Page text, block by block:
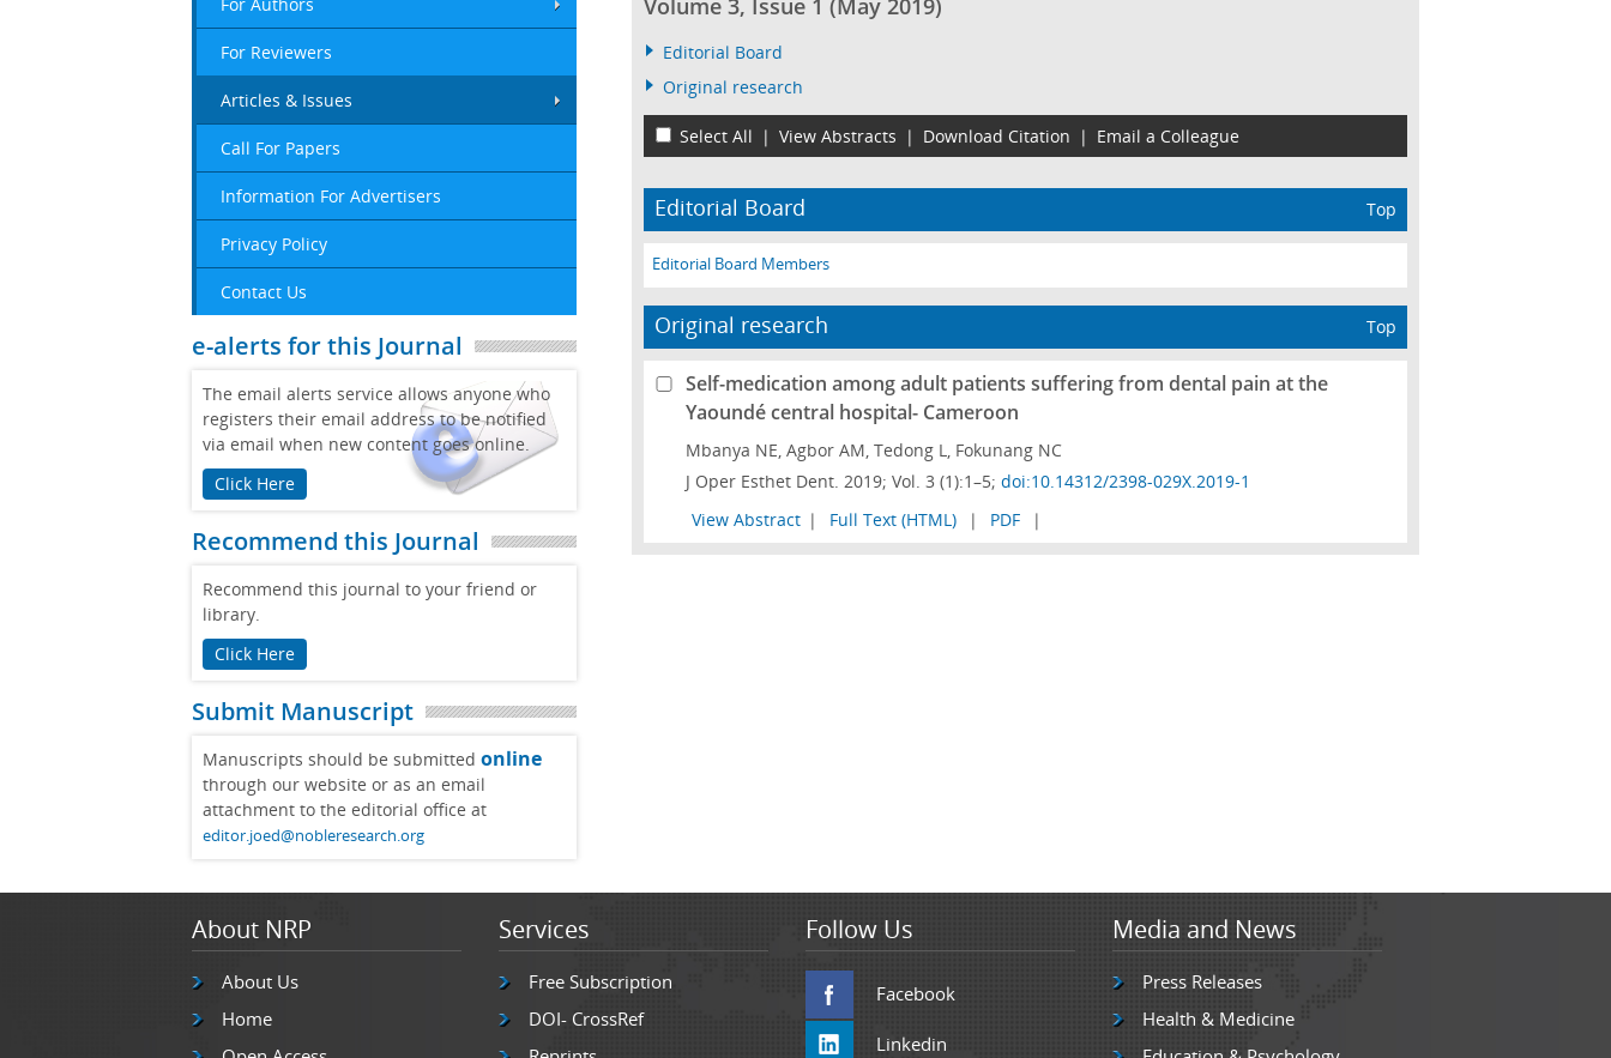
For Reviewers
Articles & Issues
Call For Papers
Information For Advertisers
Privacy Policy
Contact Us
e-alerts for this Journal
The email alerts service allows anyone who
registers their email address to be notified
via email when new content goes online.
Click Here
Recommend this Journal
Recommend this journal to your friend or
library.
Click Here
Submit Manuscript
Manuscripts should be submitted online
through our website or as an email
attachment to the editorial office at
editor.joed@nobleresearch.org
Editorial Board
Original research
Select All | View Abstracts | Download Citation | Email a Colleague
Editorial Board Top
Editorial Board Members
Original research Top
Self-medication among adult patients suffering from dental pain at the
Yaoundé central hospital- Cameroon
Mbanya NE, Agbor AM, Tedong L, Fokunang NC
J Oper Esthet Dent. 2019; Vol. 3 (1):1–5;doi:10.14312/2398-029X.2019-1
View Abstract | Full Text (HTML) | PDF |
About NRP
About Us
Home
Services
Free Subscription
DOI- CrossRef
Follow Us
Facebook
Linkedin
Media and News
Press Releases
Health & Medicine